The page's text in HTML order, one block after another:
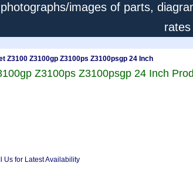
images of parts,
Z3100 Z3100gp Z3100ps Z3100psgp 24 Inch
Z3100ps Z3100psgp 24 Inch
Us for Latest Availability